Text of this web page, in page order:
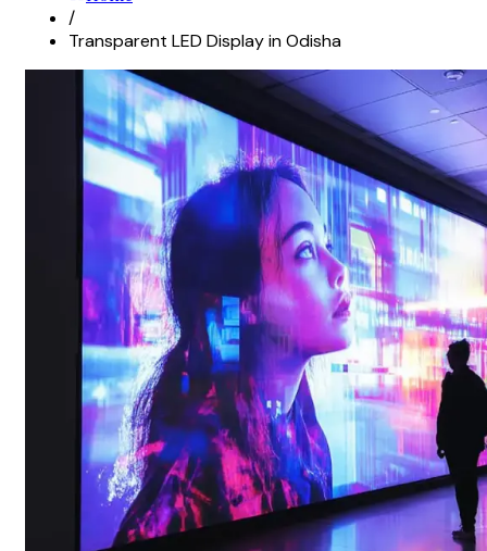
/
Transparent LED Display in Odisha